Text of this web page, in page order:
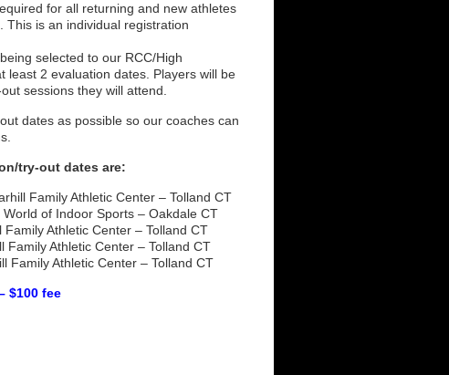
for all returning and new athletes
is an individual registration
selected to our RCC/High
least 2 evaluation dates. Players will be
sessions they will attend.
dates as possible so our coaches can
try-out dates are:
Family Athletic Center – Tolland CT
of Indoor Sports – Oakdale CT
Athletic Center – Tolland CT
Athletic Center – Tolland CT
Family Athletic Center – Tolland CT
$100 fee